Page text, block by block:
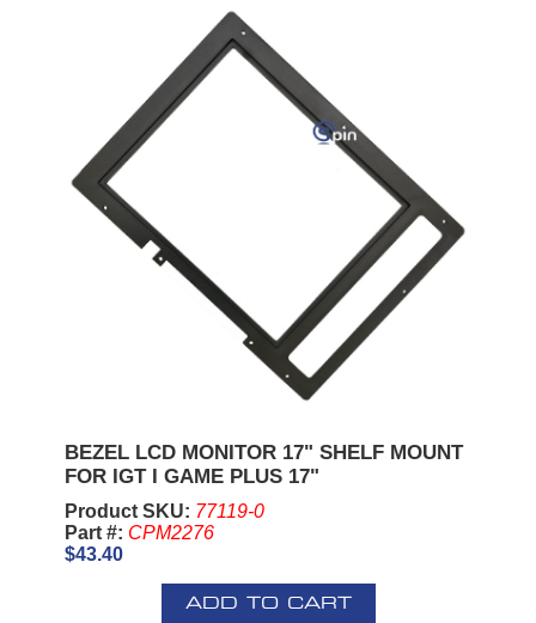
BEZEL LCD MONITOR 17" SHELF MOUNT
FOR IGT I GAME PLUS 17"
Product SKU: 77119-0
Part #: CPM2276
$43.40
ADD TO CART